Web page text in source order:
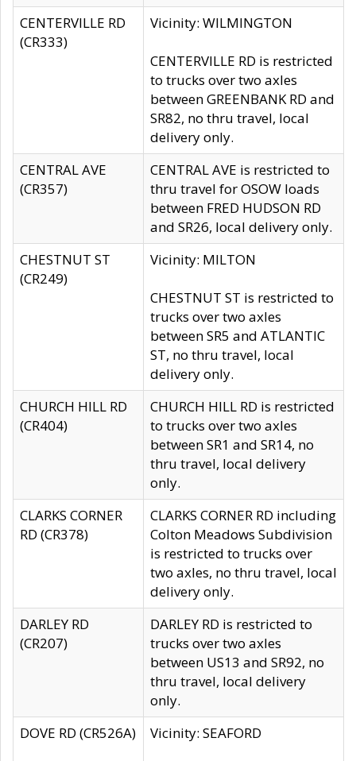
CENTERVILLE RD
(CR333)
Vicinity: WILMINGTON
CENTERVILLE RD is restricted
to trucks over two axles
between GREENBANK RD and
SR82, no thru travel, local
delivery only.
CENTRAL AVE
(CR357)
CENTRAL AVE is restricted to
thru travel for OSOW loads
between FRED HUDSON RD
and SR26, local delivery only.
CHESTNUT ST
(CR249)
Vicinity: MILTON
CHESTNUT ST is restricted to
trucks over two axles
between SR5 and ATLANTIC
ST, no thru travel, local
delivery only.
CHURCH HILL RD
(CR404)
CHURCH HILL RD is restricted
to trucks over two axles
between SR1 and SR14, no
thru travel, local delivery
only.
CLARKS CORNER
RD (CR378)
CLARKS CORNER RD including
Colton Meadows Subdivision
is restricted to trucks over
two axles, no thru travel, local
delivery only.
DARLEY RD
(CR207)
DARLEY RD is restricted to
trucks over two axles
between US13 and SR92, no
thru travel, local delivery
only.
DOVE RD (CR526A)
Vicinity: SEAFORD